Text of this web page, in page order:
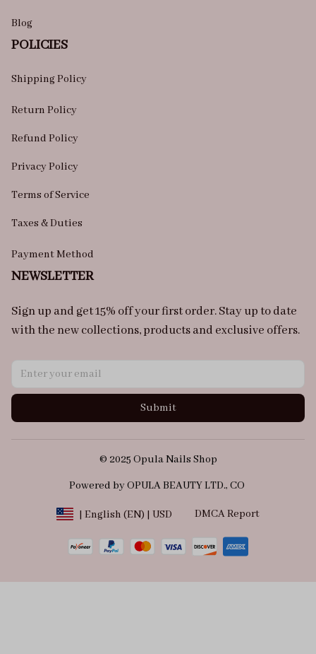
Blog
POLICIES
Shipping Policy
Return Policy
Refund Policy
Privacy Policy
Terms of Service
Taxes & Duties
Payment Method
NEWSLETTER
Sign up and get 15% off your first order. Stay up to date
with the new collections, products and exclusive offers.
Submit
© 2025 Opula Nails Shop
Powered by OPULA BEAUTY LTD., CO
| English (EN) | USD DMCA Report